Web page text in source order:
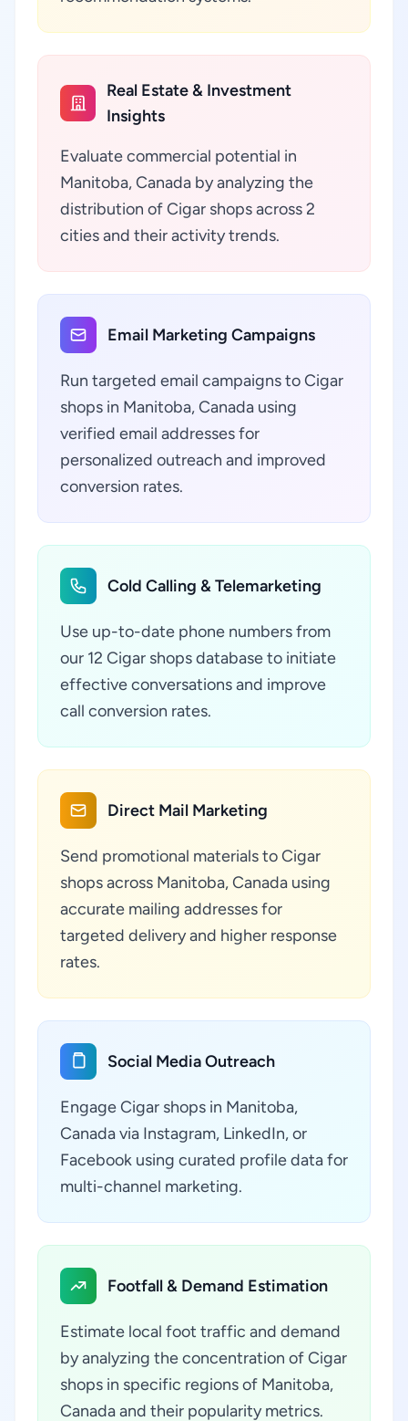
Real Estate & Investment
Insights
Evaluate commercial potential in
Manitoba, Canada by analyzing the
distribution of Cigar shops across 2
cities and their activity trends.
Email Marketing Campaigns
Run targeted email campaigns to Cigar
shops in Manitoba, Canada using
verified email addresses for
personalized outreach and improved
conversion rates.
Cold Calling & Telemarketing
Use up-to-date phone numbers from
our 12 Cigar shops database to initiate
effective conversations and improve
call conversion rates.
Direct Mail Marketing
Send promotional materials to Cigar
shops across Manitoba, Canada using
accurate mailing addresses for
targeted delivery and higher response
rates.
Social Media Outreach
Engage Cigar shops in Manitoba,
Canada via Instagram, LinkedIn, or
Facebook using curated profile data for
multi-channel marketing.
Footfall & Demand Estimation
Estimate local foot traffic and demand
by analyzing the concentration of Cigar
shops in specific regions of Manitoba,
Canada and their popularity metrics.